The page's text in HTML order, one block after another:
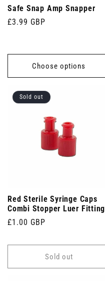
Safe Snap Amp Snapper
Regular
£3.99 GBP
Choose options
Sold out
Red Sterile Syringe Caps
Combi Stopper Luer Fitting
Regular
£1.00 GBP
Sold out